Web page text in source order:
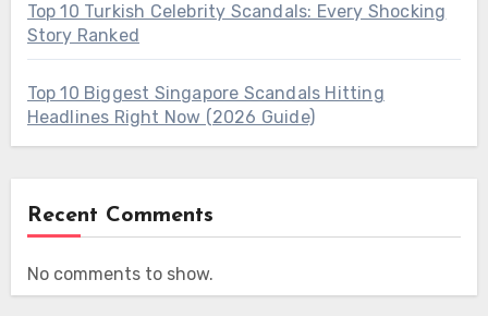
Top 10 Turkish Celebrity Scandals: Every Shocking
Story Ranked
Top 10 Biggest Singapore Scandals Hitting
Headlines Right Now (2026 Guide)
Recent Comments
No comments to show.